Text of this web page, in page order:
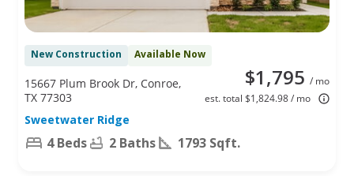
New Construction Available Now
$1,795 / mo
est. total $1,824.98 / mo
15667 Plum Brook Dr, Conroe,
TX 77303
Sweetwater Ridge
4 Beds 2 Baths 1793 Sqft.